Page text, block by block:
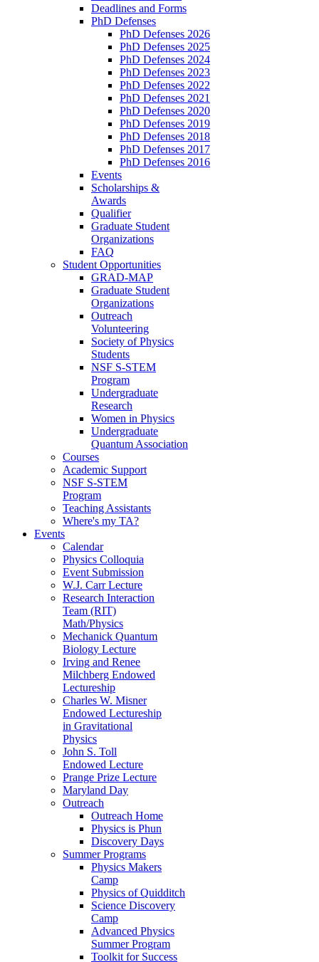
Deadlines and Forms
PhD Defenses
PhD Defenses 2026
PhD Defenses 2025
PhD Defenses 2024
PhD Defenses 2023
PhD Defenses 2022
PhD Defenses 2021
PhD Defenses 2020
PhD Defenses 2019
PhD Defenses 2018
PhD Defenses 2017
PhD Defenses 2016
Events
Scholarships &
Awards
Qualifier
Graduate Student
Organizations
FAQ
Student Opportunities
GRAD-MAP
Graduate Student
Organizations
Outreach
Volunteering
Society of Physics
Students
NSF S-STEM
Program
Undergraduate
Research
Women in Physics
Undergraduate
Quantum Association
Courses
Academic Support
NSF S-STEM
Program
Teaching Assistants
Where's my TA?
Events
Calendar
Physics Colloquia
Event Submission
W.J. Carr Lecture
Research Interaction
Team (RIT)
Math/Physics
Mechanick Quantum
Biology Lecture
Irving and Renee
Milchberg Endowed
Lectureship
Charles W. Misner
Endowed Lectureship
in Gravitational
Physics
John S. Toll
Endowed Lecture
Prange Prize Lecture
Maryland Day
Outreach
Outreach Home
Physics is Phun
Discovery Days
Summer Programs
Physics Makers
Camp
Physics of Quidditch
Science Discovery
Camp
Advanced Physics
Summer Program
Toolkit for Success